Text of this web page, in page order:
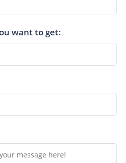
want to get: